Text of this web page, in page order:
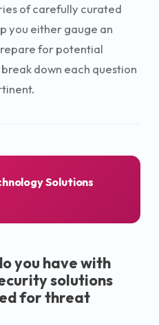
of carefully curated
you either gauge an
for potential
down each question
Solutions
you have with
solutions
for threat